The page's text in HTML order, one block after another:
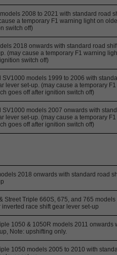
2008 to 2021 with standard road
a temporary F1 warning light on
switch off)
2018 onwards with standard road
(may cause a temporary F1 warning
switch off)
SV1000 models 1999 to 2006 with
lever set-up. (may cause a temporary F1
goes off after ignition switch off)
SV1000 models 2007 onwards with
lever set-up. (may cause a temporary F1
goes off after ignition switch off)
2018 onwards with standard road
Street Triple 660S, 675, and 765
race shift gear lever set-up
1050 & 1050R models 2011 onwards
Note: upshifting only.
1050 models 2005 to 2010 with